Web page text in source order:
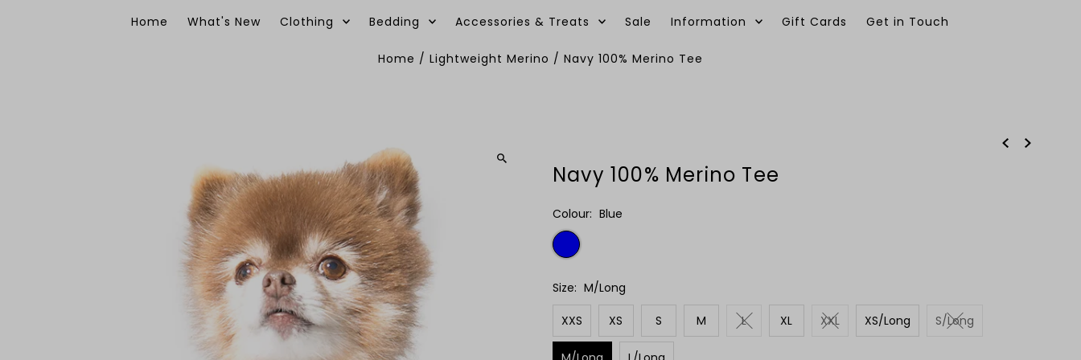
Home What's New Clothing Bedding Accessories & Treats Sale Information Gift Cards Get in Touch
Home / Lightweight Merino / Navy 100% Merino Tee
Navy 100% Merino Tee
Colour: Blue
Size: M/Long
XXS XS S M L XL XXL XS/Long S/Long